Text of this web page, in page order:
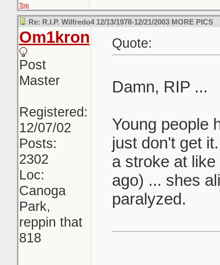
Top
Re: R.I.P. Wilfredo4 12/13/1978-12/21/2003 MORE PICS
Om1kron
Post
Master
Registered:
12/07/02
Posts:
2302
Loc:
Canoga
Park,
reppin that
818
Quote:
Damn, RIP ...
Young people
just don't get
a stroke at
ago) ... shes
paralyzed.